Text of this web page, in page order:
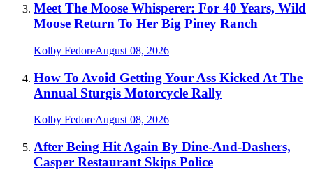
Meet The Moose Whisperer: For 40 Years, Wild
Moose Return To Her Big Piney Ranch
Kolby FedoreAugust 08, 2026
How To Avoid Getting Your Ass Kicked At The
Annual Sturgis Motorcycle Rally
Kolby FedoreAugust 08, 2026
After Being Hit Again By Dine-And-Dashers,
Casper Restaurant Skips Police